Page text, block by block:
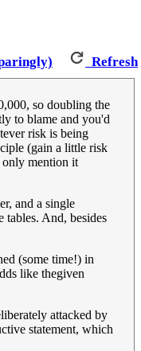
Refresh
so doubling the
to blame and you'd
risk is being
(gain a little risk
only mention it
and a single
tables. And, besides
(some time!) in
like thegiven
attacked by
statement, which